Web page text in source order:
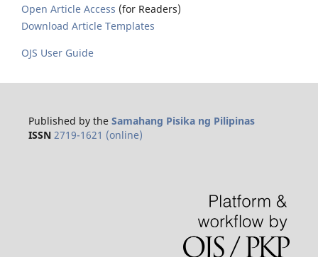
Open Article Access (for Readers)
Download Article Templates
OJS User Guide
Published by the Samahang Pisika ng Pilipinas
ISSN 2719-1621 (online)